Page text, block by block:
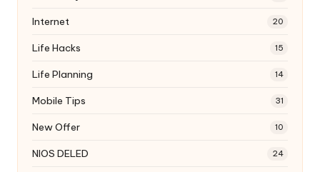
Internet 20
Life Hacks 15
Life Planning 14
Mobile Tips 31
New Offer 10
NIOS DELED 24